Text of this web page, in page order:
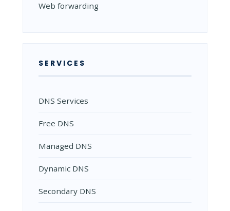
Web forwarding
SERVICES
DNS Services
Free DNS
Managed DNS
Dynamic DNS
Secondary DNS